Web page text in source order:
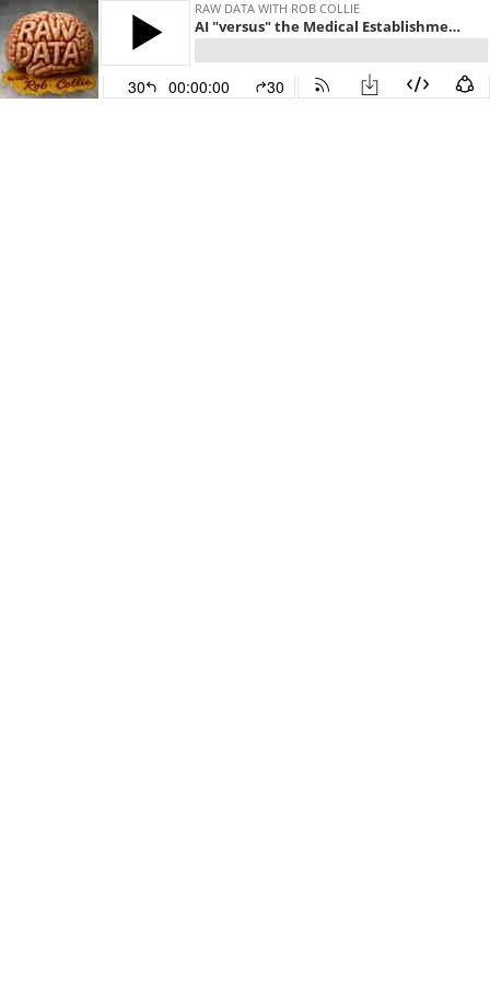
RAW DATA WITH ROB COLLIE
AI "versus" the Medical Establishment, Rob's Sith Name, and the Death of Social Media?
30 00:00:00 30